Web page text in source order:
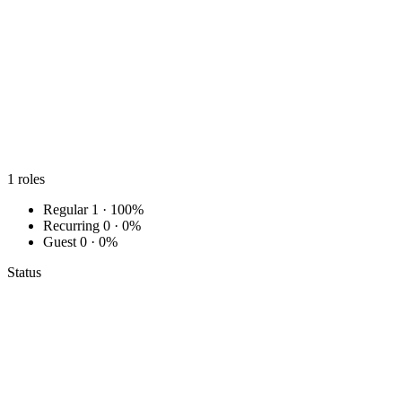
1 roles
Regular 1 · 100%
Recurring 0 · 0%
Guest 0 · 0%
Status